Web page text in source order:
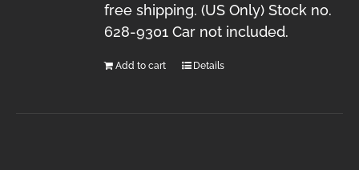
free shipping. (US Only) Stock no.
628-9301 Car not included.
Add to cart Details